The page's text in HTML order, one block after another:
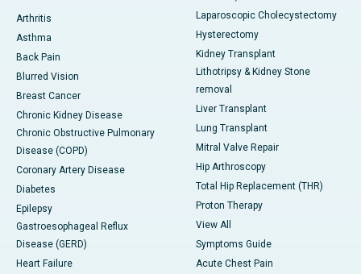
Arthritis
Asthma
Back Pain
Blurred Vision
Breast Cancer
Chronic Kidney Disease
Chronic Obstructive Pulmonary
Disease (COPD)
Coronary Artery Disease
Diabetes
Epilepsy
Gastroesophageal Reflux
Disease (GERD)
Heart Failure
Laparoscopic Cholecystectomy
Hysterectomy
Kidney Transplant
Lithotripsy & Kidney Stone
removal
Liver Transplant
Lung Transplant
Mitral Valve Repair
Hip Arthroscopy
Total Hip Replacement (THR)
Proton Therapy
View All
Symptoms Guide
Acute Chest Pain